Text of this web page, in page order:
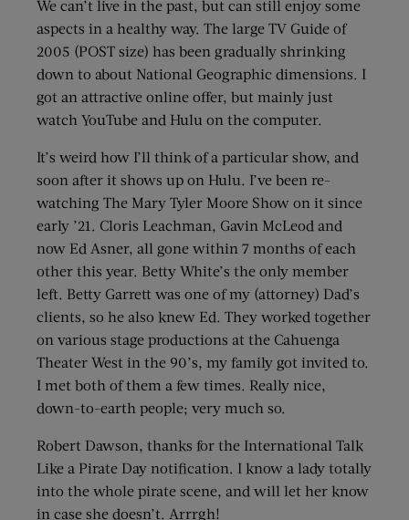
We can’t live in the past, but can still enjoy some
aspects in a healthy way. The large TV Guide of
2005 (POST size) has been gradually shrinking
down to about National Geographic dimensions. I
got an attractive online offer, but mainly just
watch YouTube and Hulu on the computer.
It’s weird how I’ll think of a particular show, and
soon after it shows up on Hulu. I’ve been re-
watching The Mary Tyler Moore Show on it since
early ’21. Cloris Leachman, Gavin McLeod and
now Ed Asner, all gone within 7 months of each
other this year. Betty White’s the only member
left. Betty Garrett was one of my (attorney) Dad’s
clients, so he also knew Ed. They worked together
on various stage productions at the Cahuenga
Theater West in the 90’s, my family got invited to.
I met both of them a few times. Really nice,
down-to-earth people; very much so.
Robert Dawson, thanks for the International Talk
Like a Pirate Day notification. I know a lady totally
into the whole pirate scene, and will let her know
in case she doesn’t. Arrrgh!